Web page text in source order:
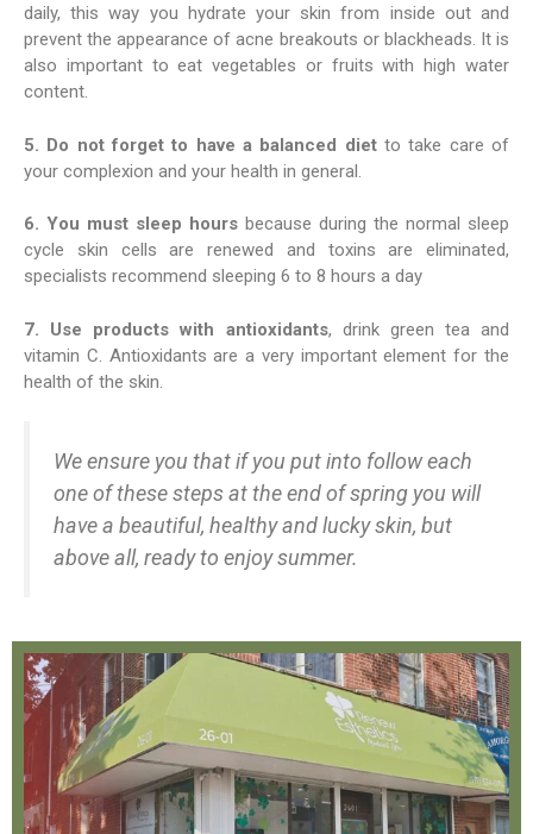
daily, this way you hydrate your skin from inside out and
prevent the appearance of acne breakouts or blackheads. It is
also important to eat vegetables or fruits with high water
content.
5. Do not forget to have a balanced dietto take care of
your complexion and your health in general.
6. You must sleep hours because during the normal sleep
cycle skin cells are renewed and toxins are eliminated,
specialists recommend sleeping 6 to 8 hours a day
7. Use products with antioxidants, drink green tea and
vitamin C. Antioxidants are a very important element for the
health of the skin.
We ensure you that if you put into follow each
one of these steps at the end of spring you will
have a beautiful, healthy and lucky skin, but
above all, ready to enjoy summer.